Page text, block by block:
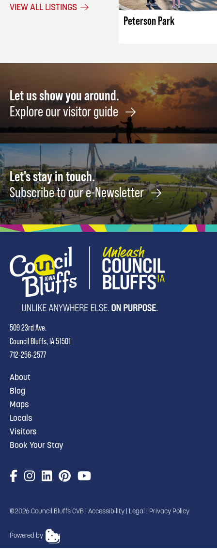
TRANSLATE
VIEW ALL LISTINGS
Peterson Park
Let us show you around.
Explore our visitor guide
Let's stay in touch.
Subscribe to our e-Newsletter
509 23rd Ave.
Council Bluffs, IA 51501
712-256-2577
About
Blog
Maps
Locals
Visitors
Book Your Stay
©2026 Council Bluffs CVB | Accessibility Legal Privacy Policy
Powered by